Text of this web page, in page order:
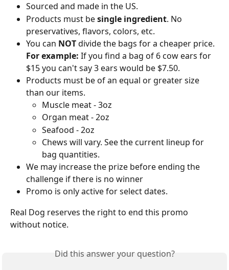
Sourced and made in the US.
Products must be single ingredient. No
preservatives, flavors, colors, etc.
You can NOT divide the bags for a cheaper price.
For example: If you find a bag of 6 cow ears for
$15 you can't say 3 ears would be $7.50.
Products must be of an equal or greater size
than our items.
Muscle meat - 3oz
Organ meat - 2oz
Seafood - 2oz
Chews will vary. See the current lineup for
bag quantities.
We may increase the prize before ending the
challenge if there is no winner
Promo is only active for select dates.
Real Dog reserves the right to end this promo
without notice.
Did this answer your question?